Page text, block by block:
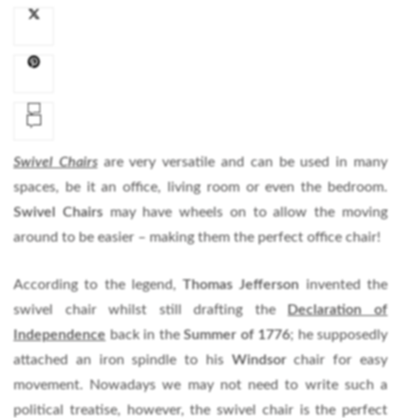
Swivel Chairsare very versatile and can be used in many
spaces, be it an office, living room or even the bedroom.
Swivel Chairsmay have wheels on to allow the moving
around to be easier – making them the perfect office chair!
According to the legend,Thomas Jefferson invented the
swivel chair whilst still drafting the Declaration of
Independence back in theSummer of 1776; he supposedly
attached an iron spindle to hisWindsorchair for easy
movement. Nowadays we may not need to write such a
political treatise, however, the swivel chair is the perfect